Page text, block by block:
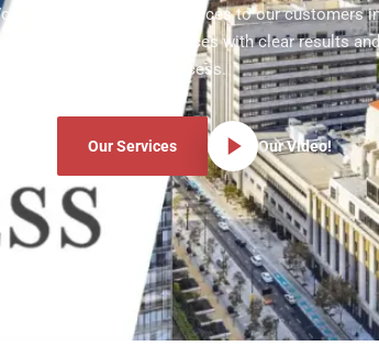
development services to our customers
development services with clear results
process.
Our Services Our Video!